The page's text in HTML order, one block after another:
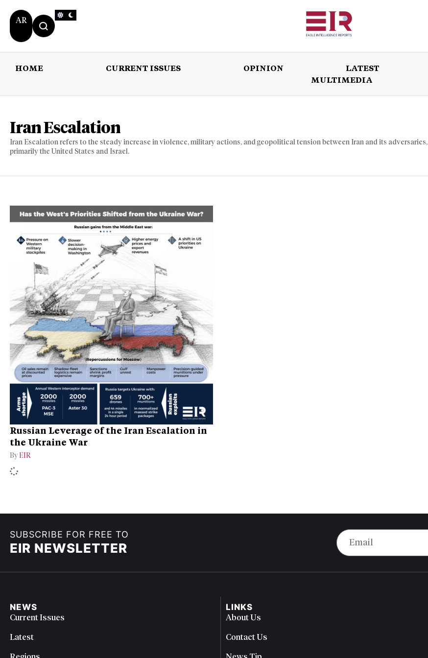
AR
HOME CURRENT ISSUES OPINION LATEST
MULTIMEDIA
OPINION LATEST
Iran Escalation
Iran Escalation refers to the steady increase in violence, military actions, and geopolitical tension between Iran and its adversaries,
primarily the United States and Israel.
Russian Leverage of the Iran Escalation in
the Ukraine War
By EIR
SUBSCRIBE FOR FREE TO
EIR NEWSLETTER
NEWS
Current Issues
Latest
LINKS
About Us
Contact Us